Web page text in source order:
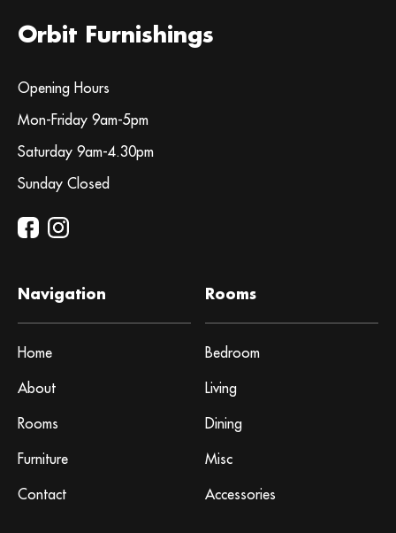
Orbit Furnishings
Opening Hours
Mon-Friday 9am-5pm
Saturday 9am-4.30pm
Sunday Closed
Navigation
Home
About
Rooms
Furniture
Contact
Rooms
Bedroom
Living
Dining
Misc
Accessories